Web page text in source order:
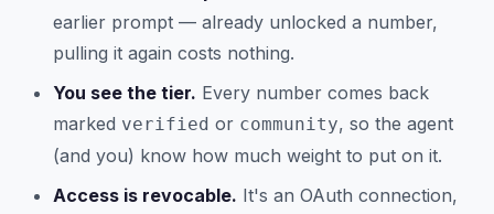
earlier prompt — already unlocked a number,
pulling it again costs nothing.
You see the tier. Every number comes back
marked verified or community, so the agent
(and you) know how much weight to put on it.
Access is revocable. It's an OAuth connection,